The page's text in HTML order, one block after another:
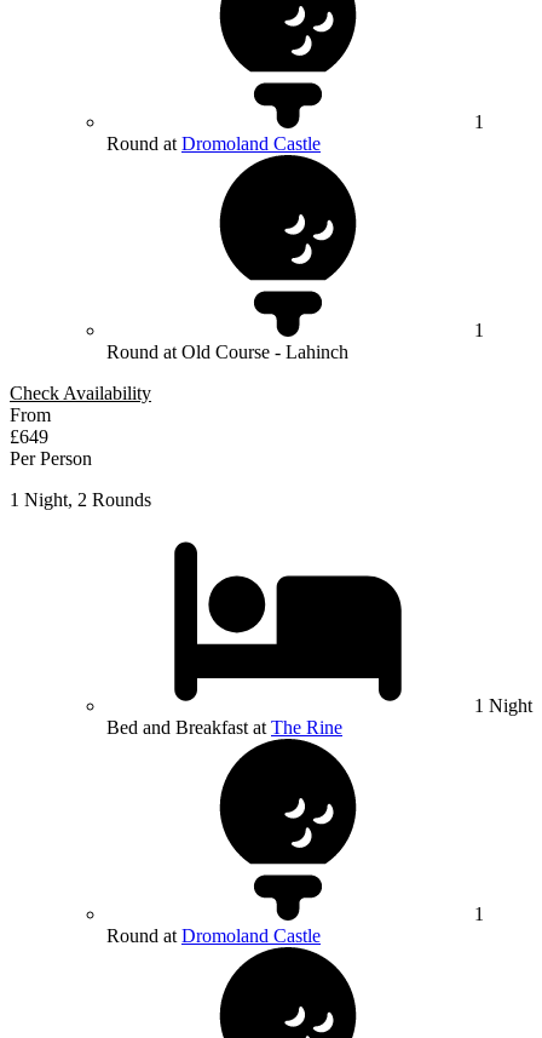
1
Round at Dromoland Castle
1
Round at Old Course - Lahinch
Check Availability
From
£649
Per Person
1 Night, 2 Rounds
1 Night
Bed and Breakfast at The Rine
1
Round at Dromoland Castle